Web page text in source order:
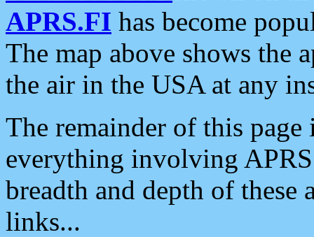
APRS.FI has become
The map above shows the
the air in the USA at any
The remainder of this
everything involving
breadth and depth of
links...